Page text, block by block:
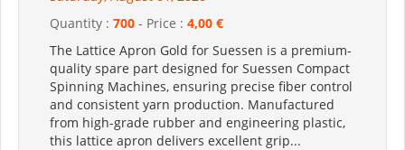
Quantity : 700 - Price : 4,00 €
The Lattice Apron Gold for Suessen is a premium-
quality spare part designed for Suessen Compact
Spinning Machines, ensuring precise fiber control
and consistent yarn production. Manufactured
from high-grade rubber and engineering plastic,
this lattice apron delivers excellent grip...